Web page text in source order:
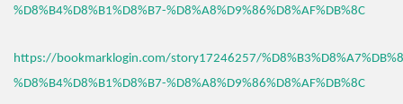
%D8%B4%D8%B1%D8%B7-%D8%A8%D9%86%D8%AF%DB%8C
https://bookmarklogin.com/story17246257/
%D8%B4%D8%B1%D8%B7-%D8%A8%D9%86%D8%AF%DB%8C